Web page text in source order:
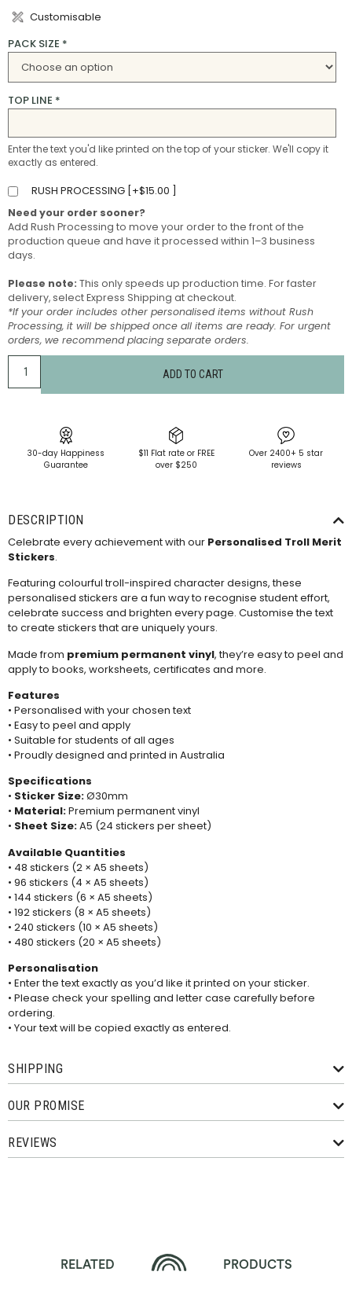
Customisable
PACK SIZE *
TOP LINE *
Enter the text you'd like printed on the top of your sticker. We'll copy it
exactly as entered.
RUSH PROCESSING [ +$15.00
Need your order sooner?
Add Rush Processing to move your order to the front of the
production queue and have it processed within 1–3 business
days.
Please note: This only speeds up production time. For faster
delivery, select Express Shipping at checkout.
*If your order includes other personalised items without Rush
Processing, it will be shipped once all items are ready. For urgent
orders, we recommend placing separate orders.
ADD TO CART
30-day Happiness
Guarantee
$11 Flat rate or FREE
over $250
Over 2400+ 5 star
reviews
DESCRIPTION
Celebrate every achievement with our Personalised Troll Merit
Stickers.
Featuring colourful troll-inspired character designs, these
personalised stickers are a fun way to recognise student effort,
celebrate success and brighten every page. Customise the text
to create stickers that are uniquely yours.
Made from premium permanent vinyl, they’re easy to peel and
apply to books, worksheets, certificates and more.
Features
• Personalised with your chosen text
• Easy to peel and apply
• Suitable for students of all ages
• Proudly designed and printed in Australia
Specifications
• Sticker Size:Ø30mm
• Material:Premium permanent vinyl
• Sheet Size:A5 (24 stickers per sheet)
Available Quantities
• 48 stickers (2 × A5 sheets)
• 96 stickers (4 × A5 sheets)
• 144 stickers (6 × A5 sheets)
• 192 stickers (8 × A5 sheets)
• 240 stickers (10 × A5 sheets)
• 480 stickers (20 × A5 sheets)
Personalisation
• Enter the text exactly as you’d like it printed on your sticker.
• Please check your spelling and letter case carefully before
ordering.
• Your text will be copied exactly as entered.
SHIPPING
OUR PROMISE
REVIEWS
RELATED PRODUCTS